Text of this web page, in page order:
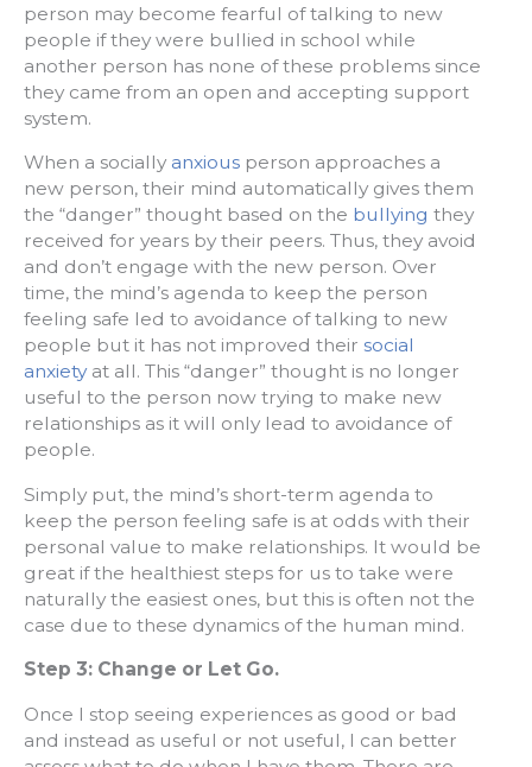
person may become fearful of talking to new
people if they were bullied in school while
another person has none of these problems since
they came from an open and accepting support
system.
When a socially anxious person approaches a
new person, their mind automatically gives them
the “danger” thought based on the bullying they
received for years by their peers. Thus, they avoid
and don’t engage with the new person. Over
time, the mind’s agenda to keep the person
feeling safe led to avoidance of talking to new
people but it has not improved their social
anxietyat all. This “danger” thought is no longer
useful to the person now trying to make new
relationships as it will only lead to avoidance of
people.
Simply put, the mind’s short-term agenda to
keep the person feeling safe is at odds with their
personal value to make relationships. It would be
great if the healthiest steps for us to take were
naturally the easiest ones, but this is often not the
case due to these dynamics of the human mind.
Step 3: Change or Let Go.
Once I stop seeing experiences as good or bad
and instead as useful or not useful, I can better